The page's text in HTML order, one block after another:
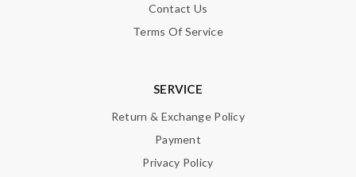
Contact Us
Terms Of Service
SERVICE
Return & Exchange Policy
Payment
Privacy Policy